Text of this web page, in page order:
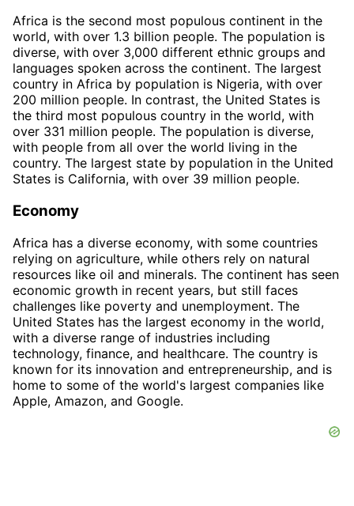
Africa is the second most populous continent in the
world, with over 1.3 billion people. The population is
diverse, with over 3,000 different ethnic groups and
languages spoken across the continent. The largest
country in Africa by population is Nigeria, with over
200 million people. In contrast, the United States is
the third most populous country in the world, with
over 331 million people. The population is diverse,
with people from all over the world living in the
country. The largest state by population in the United
States is California, with over 39 million people.
Economy
Africa has a diverse economy, with some countries
relying on agriculture, while others rely on natural
resources like oil and minerals. The continent has seen
economic growth in recent years, but still faces
challenges like poverty and unemployment. The
United States has the largest economy in the world,
with a diverse range of industries including
technology, finance, and healthcare. The country is
known for its innovation and entrepreneurship, and is
home to some of the world's largest companies like
Apple, Amazon, and Google.